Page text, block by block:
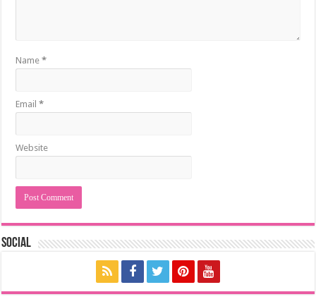
Name*
Email*
Website
Social